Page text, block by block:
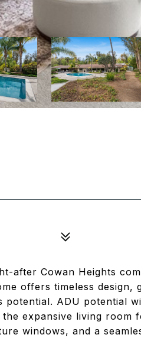
after Cowan Heights
offers timeless design,
potential. ADU potential
expansive living room
windows, and a